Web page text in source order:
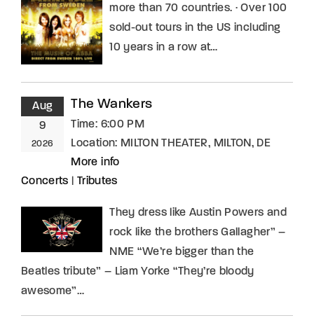
more than 70 countries. · Over 100
sold-out tours in the US including
10 years in a row at…
Aug
9
2026
The Wankers
Time: 6:00 PM
Location: MILTON THEATER, MILTON, DE
More info
Concerts
Tributes
They dress like Austin Powers and
rock like the brothers Gallagher” –
NME “We’re bigger than the
Beatles tribute” – Liam Yorke “They’re bloody
awesome”…